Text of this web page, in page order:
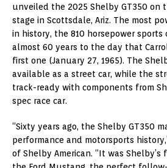
unveiled the 2025 Shelby GT350 on
stage in Scottsdale, Ariz. The most
in history, the 810 horsepower sports
almost 60 years to the day that
first one (January 27, 1965). The
available as a street car, while the
track-ready with components from
spec race car.
“Sixty years ago, the Shelby GT350
performance and motorsports
of Shelby American. “It was